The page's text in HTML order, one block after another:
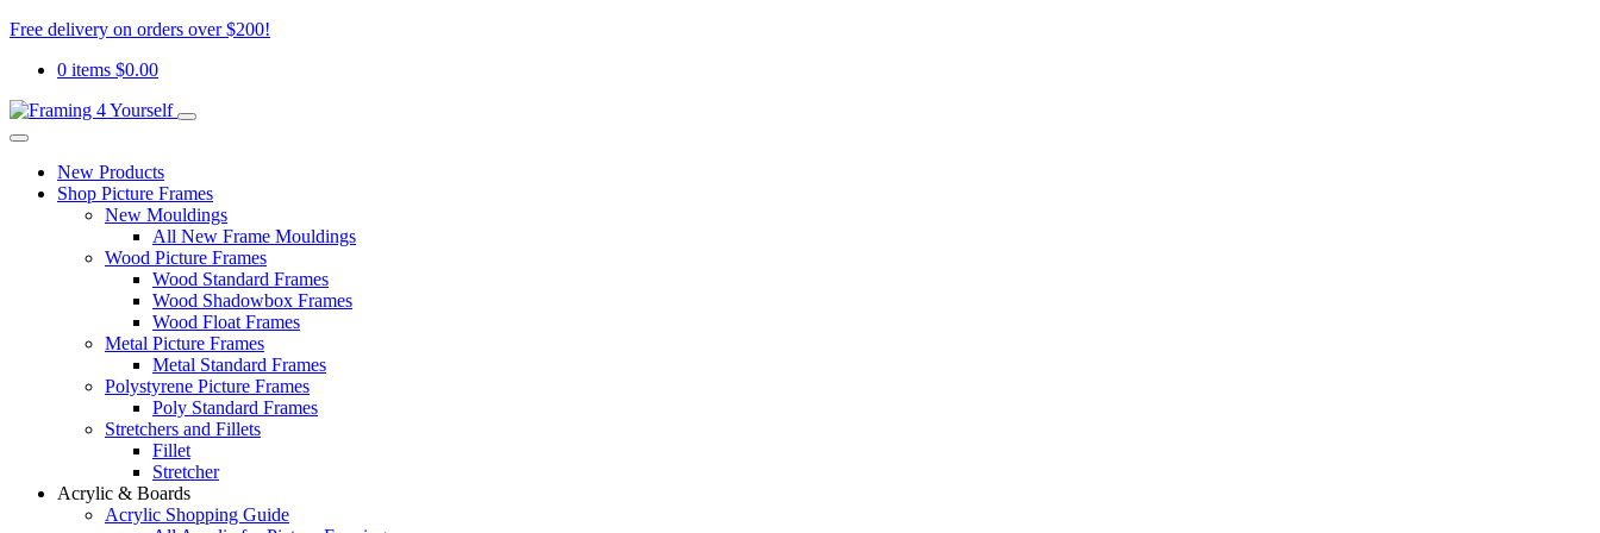
Free delivery on orders over $200!
0 items $0.00
New Products
Shop Picture Frames
New Mouldings
All New Frame Mouldings
Wood Picture Frames
Wood Standard Frames
Wood Shadowbox Frames
Wood Float Frames
Metal Picture Frames
Metal Standard Frames
Polystyrene Picture Frames
Poly Standard Frames
Stretchers and Fillets
Fillet
Stretcher
Acrylic & Boards
Acrylic Shopping Guide